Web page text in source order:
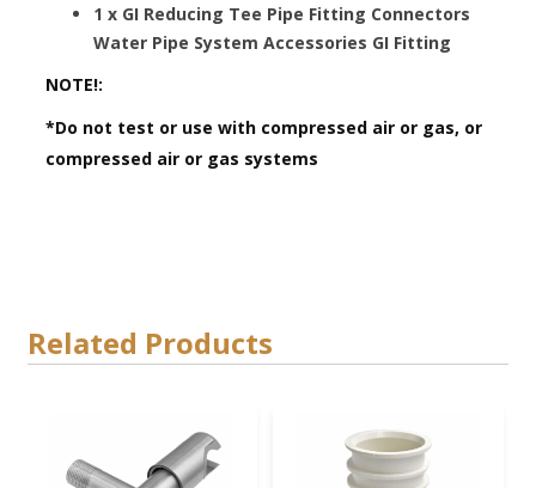
1 x GI Reducing Tee Pipe Fitting Connectors
Water Pipe System Accessories GI Fitting
NOTE!:
*Do not test or use with compressed air or gas, or
compressed air or gas systems
Related Products